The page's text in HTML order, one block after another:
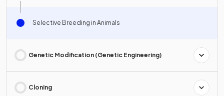
Selective Breeding in Animals
Genetic Modification (Genetic Engineering)
Cloning